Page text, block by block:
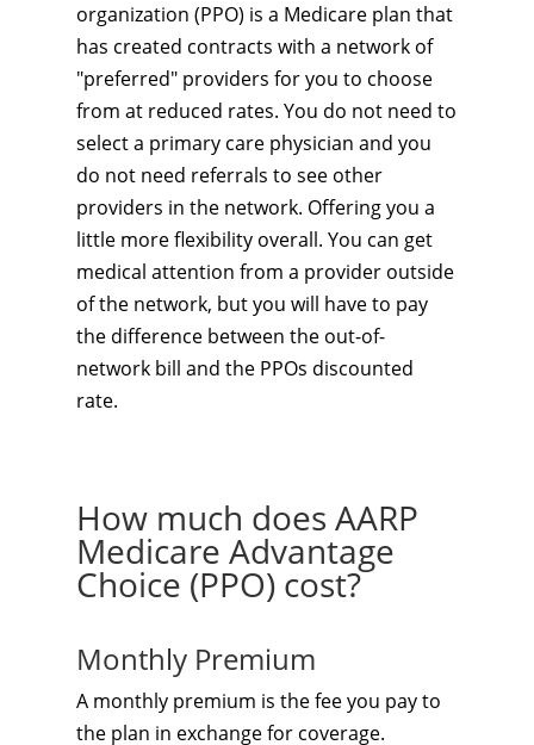
organization (PPO) is a Medicare plan that
has created contracts with a network of
"preferred" providers for you to choose
from at reduced rates. You do not need to
select a primary care physician and you
do not need referrals to see other
providers in the network. Offering you a
little more flexibility overall. You can get
medical attention from a provider outside
of the network, but you will have to pay
the difference between the out-of-
network bill and the PPOs discounted
rate.
How much does AARP
Medicare Advantage
Choice (PPO) cost?
Monthly Premium
A monthly premium is the fee you pay to
the plan in exchange for coverage.